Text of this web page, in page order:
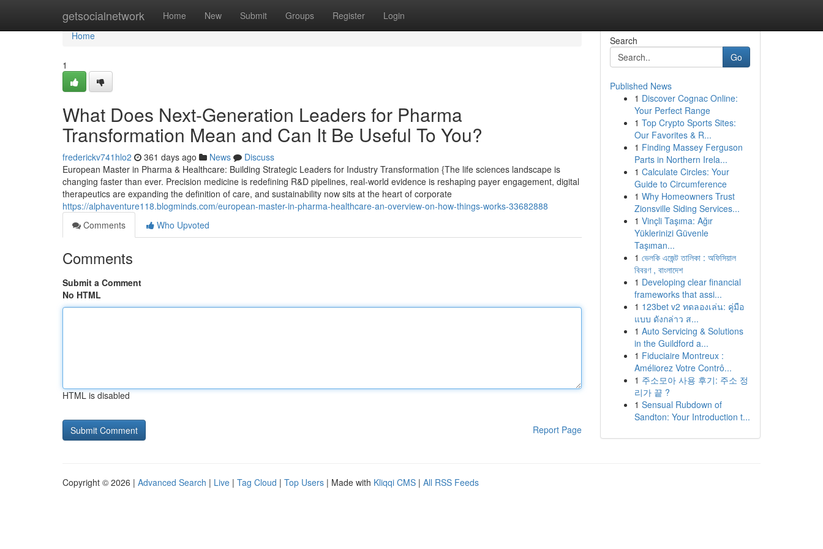
getsocialnetwork Home New Submit Groups Register Login
Home
Home
1
What Does Next-Generation Leaders for Pharma
Transformation Mean and Can It Be Useful To You?
frederickv741hlo2 361 days ago News
Discuss
European Master in Pharma & Healthcare: Building Strategic Leaders for Industry Transformation {The life sciences landscape is
changing faster than ever. Precision medicine is redefining R&D pipelines, real-world evidence is reshaping payer engagement, digital
therapeutics are expanding the definition of care, and sustainability now sits at the heart of corporate
https://alphaventure118.blogminds.com/european-master-in-pharma-healthcare-an-overview-on-how-things-works-33682888
Comments
Who Upvoted
Comments
Submit a Comment
No HTML
HTML is disabled
Report Page
Search
Go
Published News
1 Discover Cognac Online:
Your Perfect Range
1 Top Crypto Sports Sites:
Our Favorites & R...
1 Finding Massey Ferguson
Parts in Northern Irela...
1 Calculate Circles: Your
Guide to Circumference
1 Why Homeowners Trust
Zionsville Siding Services...
1 Vinçli Taşıma: Ağır
Yüklerinizi Güvenle
Taşıman...
1 ভেলকি এজেন্ট তালিকা : অফিসিয়াল
বিবরণ , বাংলাদেশ
1 Developing clear financial
frameworks that assi...
1 123bet v2 ทดลองเล่น: คู่มือ
แบบ ดังกล่าว ส...
1 Auto Servicing & Solutions
in the Guildford a...
1 Fiduciaire Montreux :
Améliorez Votre Contrô...
1 주소모아 사용 후기: 주소 정
리가 끝 ?
1 Sensual Rubdown of
Sandton: Your Introduction t...
Copyright © 2026 | Advanced Search | Live | Tag Cloud | Top Users | Made with Kliqqi CMS | All RSS Feeds